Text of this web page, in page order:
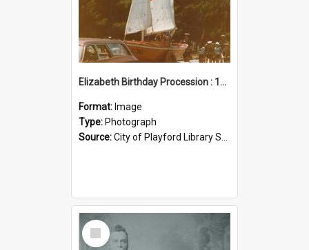
Elizabeth Birthday Procession : 17 November 1984
Format: Image
Type: Photograph
Source:City of Playford Library Service
Select
Item